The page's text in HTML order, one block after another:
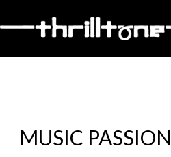
MUSIC PASSION